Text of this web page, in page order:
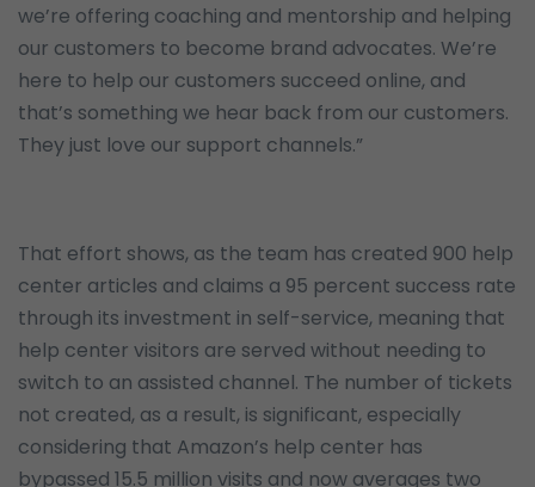
we’re offering coaching and mentorship and helping
our customers to become brand advocates. We’re
here to help our customers succeed online, and
that’s something we hear back from our customers.
They just love our support channels.”
That effort shows, as the team has created 900 help
center articles and claims a 95 percent success rate
through its investment in self-service, meaning that
help center visitors are served without needing to
switch to an assisted channel. The number of tickets
not created, as a result, is significant, especially
considering that Amazon’s help center has
bypassed 15.5 million visits and now averages two